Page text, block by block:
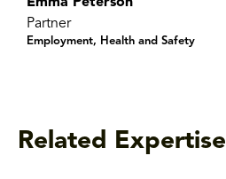
Partner
Employment, Health and Safety
Related Expertise